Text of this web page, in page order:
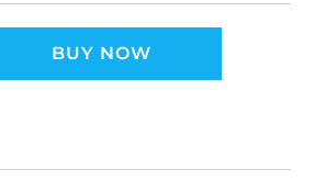
BUY NOW